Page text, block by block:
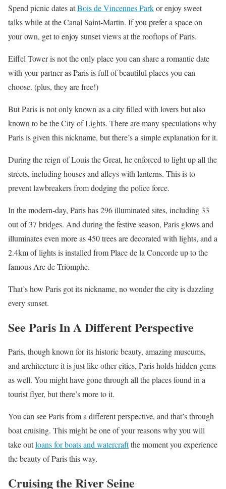
Spend picnic dates atBois de Vincennes Parkor enjoy sweet
talks while at the Canal Saint-Martin. If you prefer a space on
your own, get to enjoy sunset views at the rooftops of Paris.
Eiffel Tower is not the only place you can share a romantic date
with your partner as Paris is full of beautiful places you can
choose. (plus, they are free!)
But Paris is not only known as a city filled with lovers but also
known to be the City of Lights. There are many speculations why
Paris is given this nickname, but there’s a simple explanation for it.
During the reign of Louis the Great, he enforced to light up all the
streets, including houses and alleys with lanterns. This is to
prevent lawbreakers from dodging the police force.
In the modern-day, Paris has 296 illuminated sites, including 33
out of 37 bridges. And during the festive season, Paris glows and
illuminates even more as 450 trees are decorated with lights, and a
2.4km of lights is installed from Place de la Concorde up to the
famous Arc de Triomphe.
That’s how Paris got its nickname, no wonder the city is dazzling
every sunset.
See Paris In A Different Perspective
Paris, though known for its historic beauty, amazing museums,
and architecture it is just like other cities, Paris holds hidden gems
as well. You might have gone through all the places found in a
tourist flyer, but there’s more to it.
You can see Paris from a different perspective, and that’s through
boat cruising. This might be one of your reasons why you will
take outloans for boats and watercraftthe moment you experience
the beauty of Paris this way.
Cruising the River Seine